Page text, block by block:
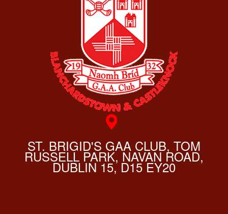
ST. BRIGID'S GAA CLUB, TOM
RUSSELL PARK, NAVAN ROAD,
DUBLIN 15, D15 EY20